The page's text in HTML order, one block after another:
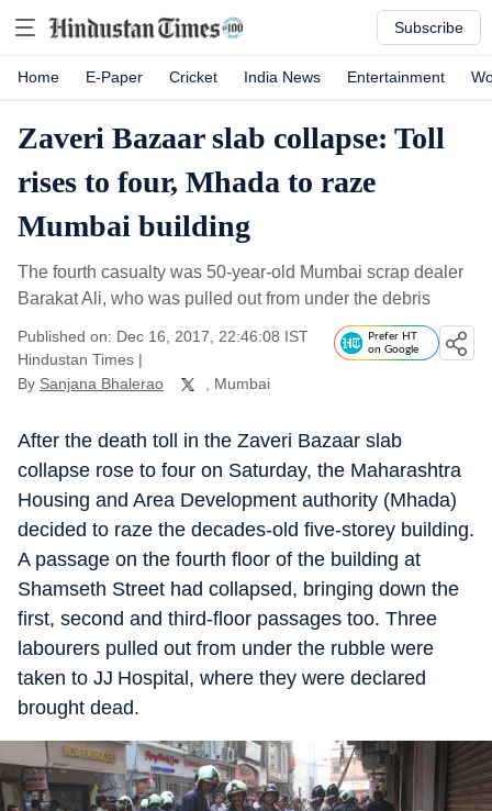
Subscribe
Home E-Paper Cricket India News Entertainment
Zaveri Bazaar slab collapse: Toll
rises to four, Mhada to raze
Mumbai building
The fourth casualty was 50-year-old Mumbai scrap dealer
Barakat Ali, who was pulled out from under the debris
Published on: Dec 16, 2017, 22:46:08 IST
Hindustan Times |
By Sanjana Bhalerao , Mumbai
Prefer HT
on Google
After the death toll in the Zaveri Bazaar slab
collapse rose to four on Saturday, the Maharashtra
Housing and Area Development authority (Mhada)
decided to raze the decades-old five-storey building.
A passage on the fourth floor of the building at
Shamseth Street had collapsed, bringing down the
first, second and third-floor passages too. Three
labourers pulled out from under the rubble were
taken to JJ Hospital, where they were declared
brought dead.